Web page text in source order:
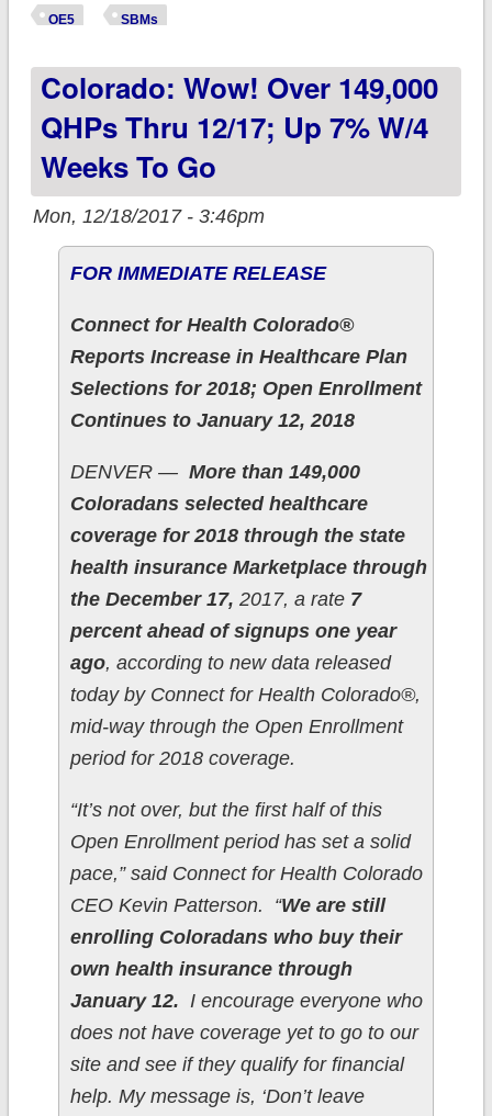
OE5 SBMs
Colorado: Wow! Over 149,000
QHPs Thru 12/17; Up 7% W/4
Weeks To Go
Mon, 12/18/2017 - 3:46pm
FOR IMMEDIATE RELEASE
Connect for Health Colorado®
Reports Increase in Healthcare Plan
Selections for 2018; Open Enrollment
Continues to January 12, 2018
DENVER — More than 149,000
Coloradans selected healthcare
coverage for 2018 through the state
health insurance Marketplace through
the December 17, 2017, a rate 7
percent ahead of signups one year
ago, according to new data released
today by Connect for Health Colorado®,
mid-way through the Open Enrollment
period for 2018 coverage.
“It’s not over, but the first half of this
Open Enrollment period has set a solid
pace,” said Connect for Health Colorado
CEO Kevin Patterson. “We are still
enrolling Coloradans who buy their
own health insurance through
January 12. I encourage everyone who
does not have coverage yet to go to our
site and see if they qualify for financial
help. My message is, ‘Don’t leave